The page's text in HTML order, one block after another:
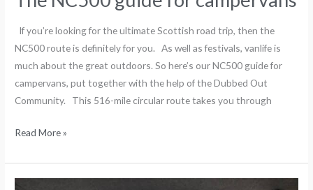
If you’re looking for the ultimate Scottish road trip, then the
NC500 route is definitely for you. As well as festivals, vanlife is
much about the great outdoors. So here’s our NC500 guide for
campervans, put together with the help of the Dubbed Out
Community. This 516-mile circular route takes you through
Read More »